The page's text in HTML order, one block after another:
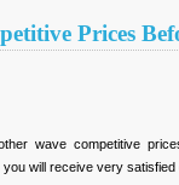
Prices
wave competitive
will receive very satisfied